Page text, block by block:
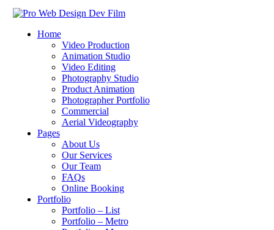
Home
Video Production
Animation Studio
Video Editing
Photography Studio
Product Animation
Photographer Portfolio
Commercial
Aerial Videography
Pages
About Us
Our Services
Our Team
FAQs
Online Booking
Portfolio
Portfolio – List
Portfolio – Metro